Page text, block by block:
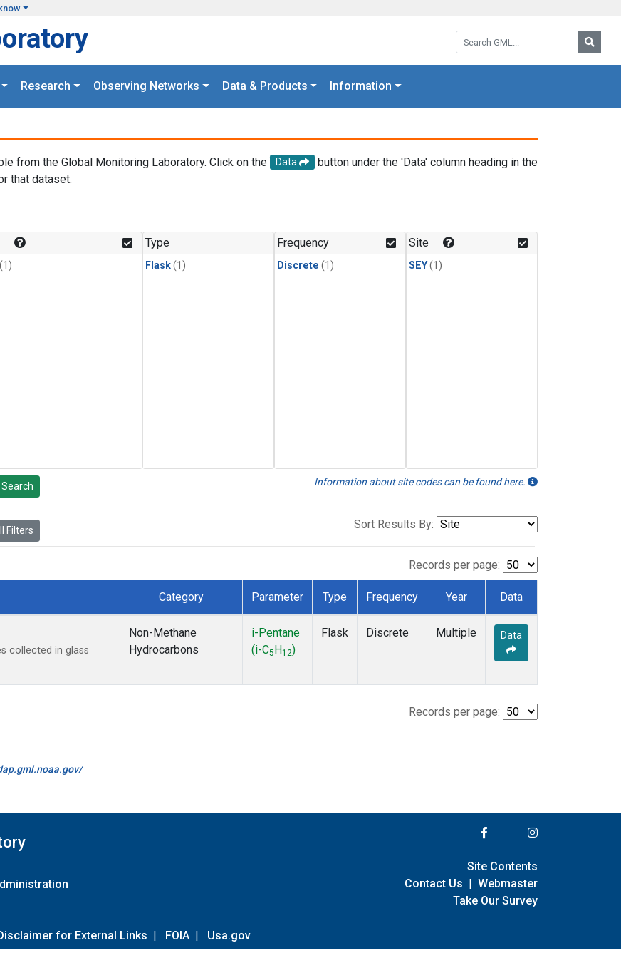
Search GML:
Research Observing Networks Data & Products Information
from the Global Monitoring Laboratory. Click on the Data
button under the 'Data' column heading in the
that dataset.
(1)
Type
Flask(1)
Frequency
Discrete (1)
Site
SEY(1)
Search Information about site codes can be found here.
Filters Sort Results By:
Records per page:
Category Parameter Type Frequency Year Data
collected in glass
Non-Methane
Hydrocarbons
i-Pentane
(i-C5 H12)
Flask Discrete Multiple Data
Records per page:
for External Links | FOIA | Usa.gov
Site Contents
Contact Us | Webmaster
Take Our Survey